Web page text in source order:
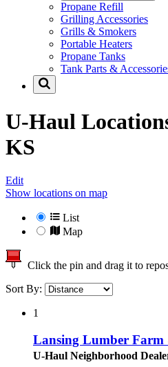
Propane Refill
Grilling Accessories
Grills & Smokers
Portable Heaters
Propane Tanks
Tank Parts &
U-Haul
KS
Edit
Show locations on map
List
Map
Click the pin and drag it to
Sort By:
1
Lansing Lumber Farm
U-Haul Neighborhood